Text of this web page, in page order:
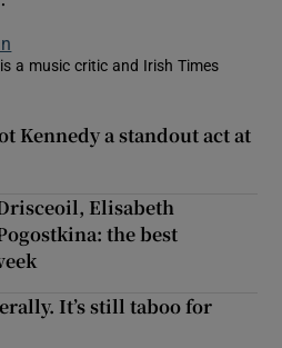
a music critic and Irish Times
Kennedy a standout act at
Elisabeth
the best
It’s still taboo for